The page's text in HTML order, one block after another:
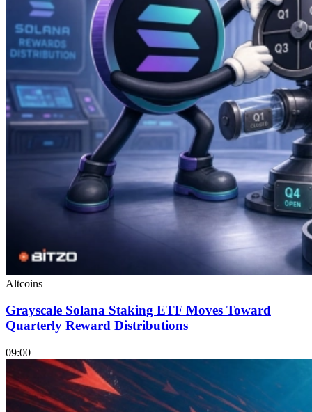
Altcoins
Grayscale Solana Staking ETF Moves Toward
Quarterly Reward Distributions
09:00